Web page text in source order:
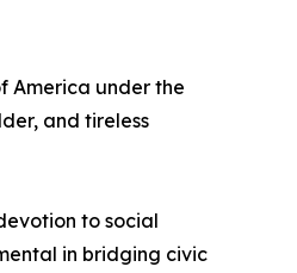
America under the
and tireless
to social
in bridging civic